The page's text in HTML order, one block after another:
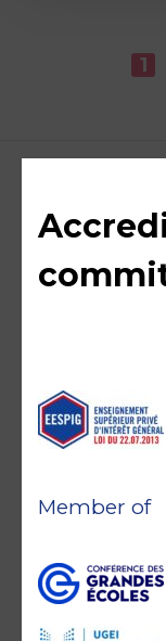
1
Member of